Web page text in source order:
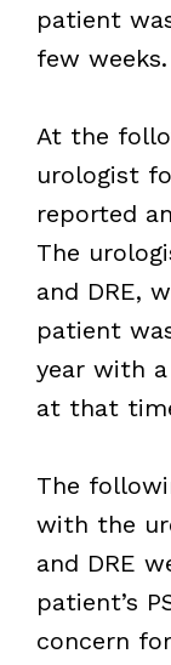
patient
few weeks.
At the
urologist
reported
The
and DRE,
patient
year with
at that
The
with the
and DRE
patient’s
concern